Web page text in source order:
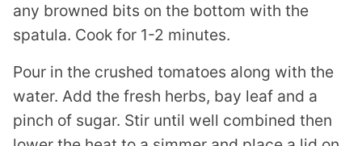
any browned bits on the bottom with the
spatula. Cook for 1-2 minutes.
Pour in the crushed tomatoes along with the
water. Add the fresh herbs, bay leaf and a
pinch of sugar. Stir until well combined then